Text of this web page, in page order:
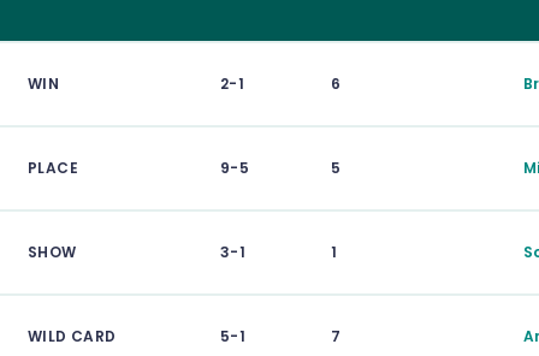
WIN 2-1 6
PLACE 9-5 5
SHOW 3-1 1
WILD CARD 5-1 7